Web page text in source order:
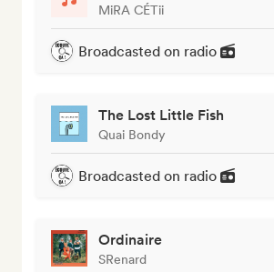
MiRA CÉTii
Broadcasted on radio
The Lost Little Fish
Quai Bondy
Broadcasted on radio
Ordinaire
SRenard